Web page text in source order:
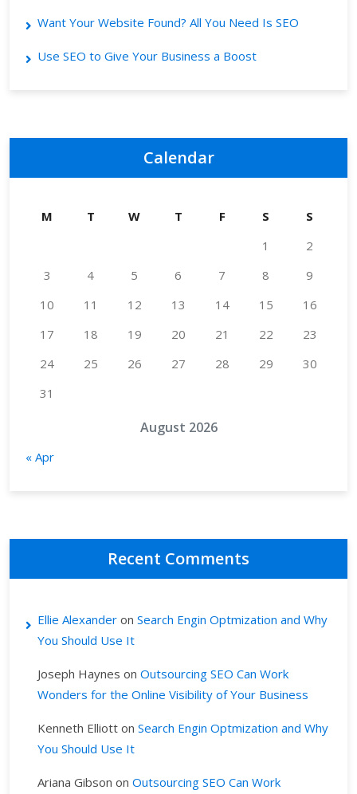
Want Your Website Found? All You Need Is SEO
Use SEO to Give Your Business a Boost
Calendar
August 2026
M T W T F S
S
1
2
3
4 5 6 7 8
9
10
11 12 13 14 15
16
17
18 19 20 21 22
23
24
25 26 27 28 29
30
31
« Apr
Recent Comments
Ellie Alexander on Search Engin Optmization and Why
You Should Use It
Joseph Haynes on Outsourcing SEO Can Work
Wonders for the Online Visibility of Your Business
Kenneth Elliott on Search Engin Optmization and Why
You Should Use It
Ariana Gibson on Outsourcing SEO Can Work